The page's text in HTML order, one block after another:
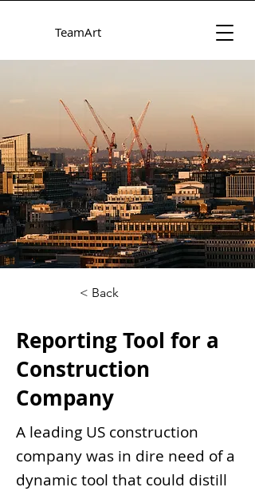
TeamArt
< Back
Reporting Tool for a
Construction
Company
A leading US construction
company was in dire need of a
dynamic tool that could distill